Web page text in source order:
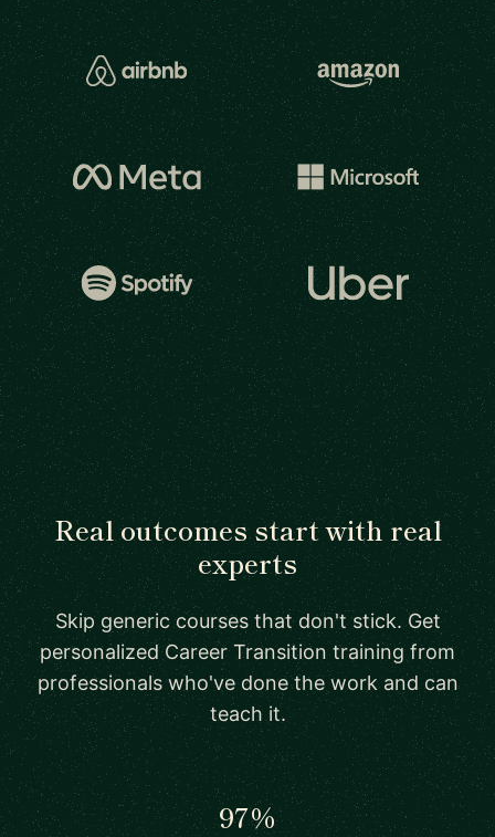
Real outcomes start with real
experts
Skip generic courses that don't stick. Get
personalized Career Transition training from
professionals who've done the work and can
teach it.
97%